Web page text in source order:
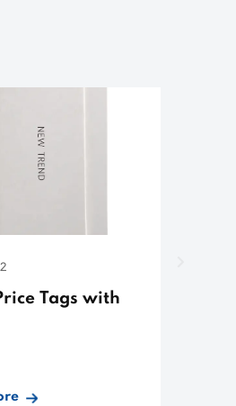
Tags with